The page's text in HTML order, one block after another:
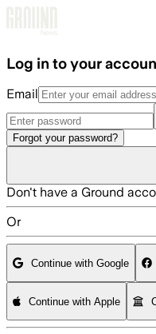
Log in to your
Email
Forgot your password?
Don't have a Ground
Or
Continue with Google
Continue with Apple